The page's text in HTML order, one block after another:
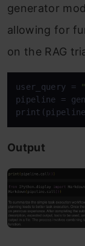
generator
allowing for
on the RAG
user_query =
pipeline =
Output